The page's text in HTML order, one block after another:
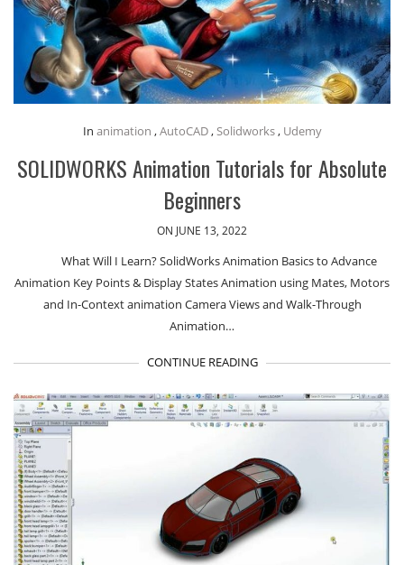
In animation ,AutoCAD,Solidworks, Udemy
SOLIDWORKS Animation Tutorials for Absolute
Beginners
ON JUNE 13, 2022
What Will I Learn? SolidWorks Animation Basics to Advance
Animation Key Points & Display States Animation using Mates, Motors
and In-Context animation Camera Views and Walk-Through
Animation…
CONTINUE READING